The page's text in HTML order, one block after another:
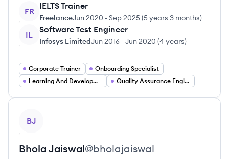
FR
IELTS Trainer
FreelanceJun 2020 -Sep 2025(5 years 3 months)
IL
Software Test Engineer
Infosys LimitedJun 2016 -Jun 2020 (4 years)
Corporate Trainer
Onboarding Specialist
Learning And Development Specialist
Quality Assurance Engineer
BJ
Bhola Jaiswal@bholajaiswal